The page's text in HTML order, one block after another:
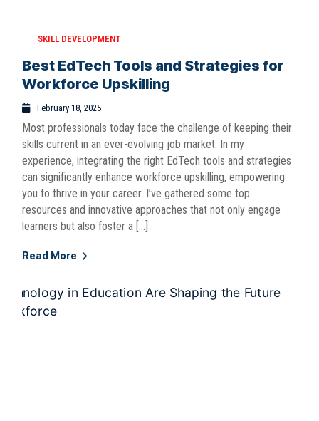
SKILL DEVELOPMENT
Best EdTech Tools and Strategies for
Workforce Upskilling
February 18, 2025
Most professionals today face the challenge of keeping their
skills current in an ever-evolving job market. In my
experience, integrating the right EdTech tools and strategies
can significantly enhance workforce upskilling, empowering
you to thrive in your career. I’ve gathered some top
resources and innovative approaches that not only engage
learners but also foster a […]
Read More